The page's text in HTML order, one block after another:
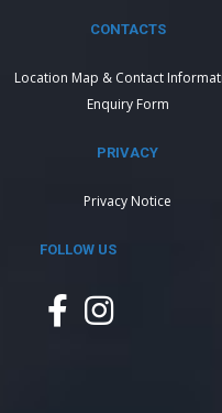
CONTACTS
Location Map & Contact
Enquiry Form
PRIVACY
Privacy Notice
FOLLOW US